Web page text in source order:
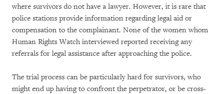
where survivors do not have a lawyer. However, it is rare that
police stations provide information regarding legal aid or
compensation to the complainant. None of the women whom
Human Rights Watch interviewed reported receiving any
referrals for legal assistance after approaching the police.
The trial process can be particularly hard for survivors, who
might end up having to confront the perpetrator, or be cross-